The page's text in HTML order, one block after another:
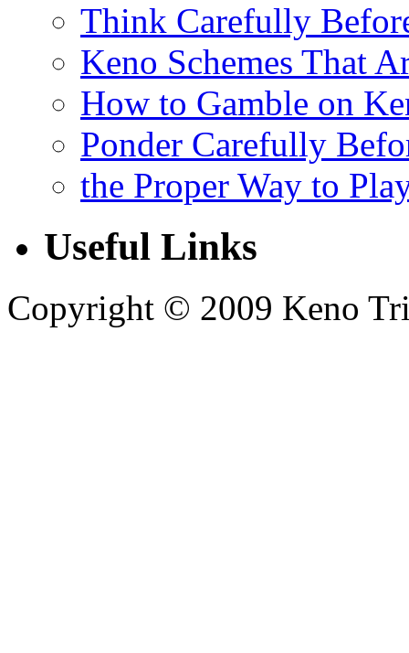
Think Carefully
Keno Schemes That
How to Gamble on
Ponder Carefully
the Proper Way to
Useful Links
Copyright © 2009 Keno